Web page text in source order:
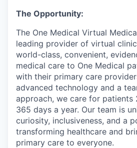
The Opportunity:
The One Medical Virtual
leading provider of virtual
world-class, convenient,
medical care to One Medical
with their primary care
advanced technology and a
approach, we care for patients
365 days a year. Our team is
curiosity, inclusiveness, and a
transforming healthcare and
primary care to everyone.